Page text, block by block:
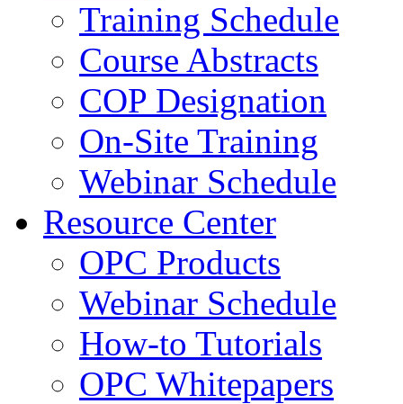
Training Schedule
Course Abstracts
COP Designation
On-Site Training
Webinar Schedule
Resource Center
OPC Products
Webinar Schedule
How-to Tutorials
OPC Whitepapers